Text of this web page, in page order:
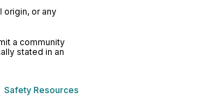
origin, or any
a community
stated in an
Safety Resources